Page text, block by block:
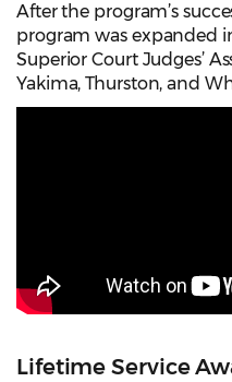
After the program’s
program was expanded
Superior Court Judges’
Yakima, Thurston, and
Lifetime Service